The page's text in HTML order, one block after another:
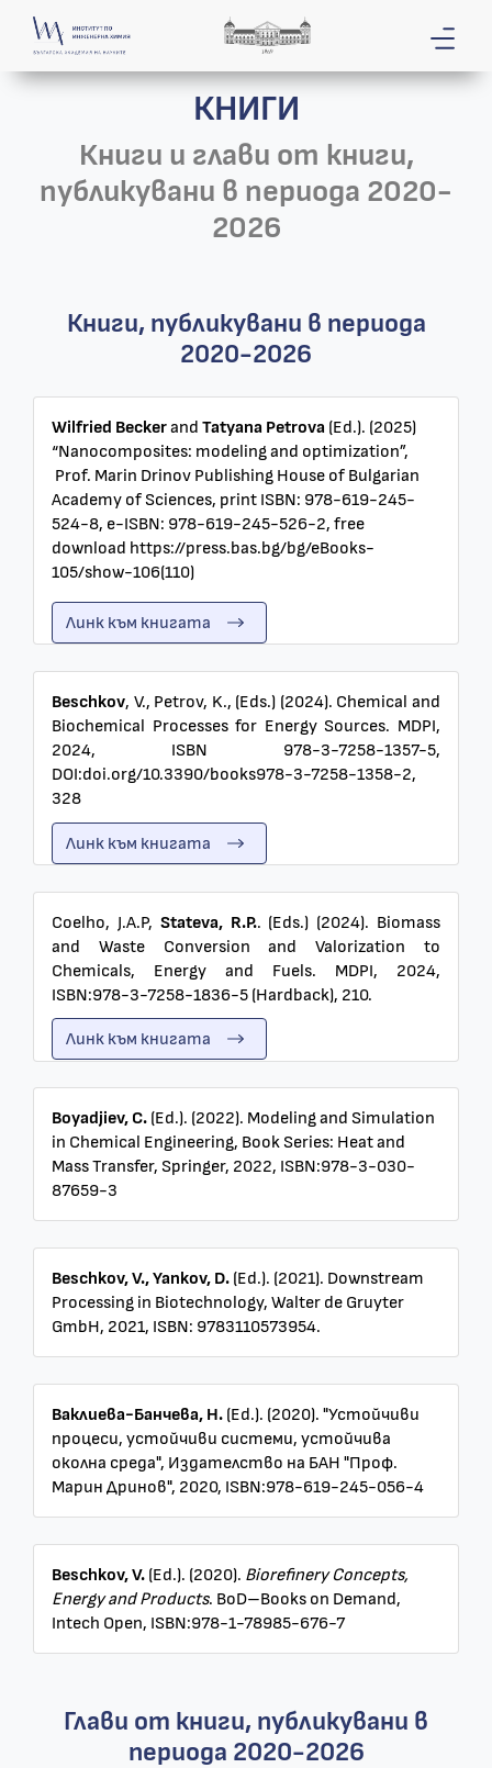
КНИГИ
Книги и глави от книги,
публикувани в периода 2020-
2026
Книги, публикувани в периода
2020-2026
Wilfried Beckerand Tatyana Petrova (Ed.). (2025)
“Nanocomposites: modeling and optimization”,
Prof. Marin Drinov Publishing House of Bulgarian
Academy of Sciences, print ISBN: 978-619-245-
524-8, e-ISBN: 978-619-245-526-2, free
download https://press.bas.bg/bg/eBooks-
105/show-106(110)
Линк към книгата
Beschkov, V., Petrov, K., (Eds.) (2024). Chemical and
Biochemical Processes for Energy Sources. MDPI,
2024, ISBN 978-3-7258-1357-5,
DOI:doi.org/10.3390/books978-3-7258-1358-2,
328
Линк към книгата
Coelho, J.A.P, Stateva, R.P.. (Eds.) (2024). Biomass
and Waste Conversion and Valorization to
Chemicals, Energy and Fuels. MDPI, 2024,
ISBN:978-3-7258-1836-5 (Hardback), 210.
Линк към книгата
Boyadjiev, C. (Ed.). (2022). Modeling and Simulation
in Chemical Engineering, Book Series: Heat and
Mass Transfer, Springer, 2022, ISBN:978-3-030-
87659-3
Beschkov, V., Yankov, D. (Ed.). (2021). Downstream
Processing in Biotechnology, Walter de Gruyter
GmbH, 2021, ISBN: 9783110573954.
Ваклиева-Банчева, Н. (Ed.). (2020). "Устойчиви
процеси, устойчиви системи, устойчива
околна среда", Издателство на БАН "Проф.
Марин Дринов", 2020, ISBN:978-619-245-056-4
Beschkov, V. (Ed.). (2020). Biorefinery Concepts,
Energy and Products. BoD–Books on Demand,
Intech Open, ISBN:978-1-78985-676-7
Глави от книги, публикувани в
периода 2020-2026